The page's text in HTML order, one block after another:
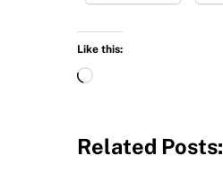
Like this:
L
d
Related Posts: